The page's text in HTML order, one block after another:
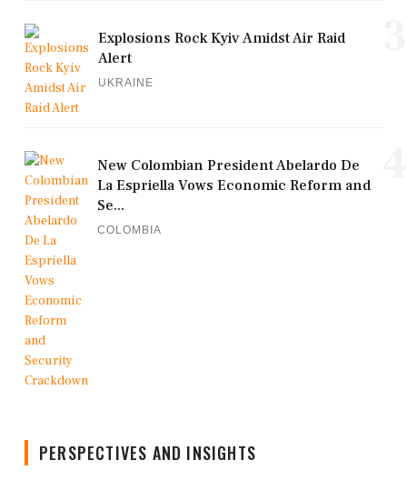
Explosions Rock Kyiv Amidst Air Raid
Alert
UKRAINE
New Colombian President Abelardo De
La Espriella Vows Economic Reform and
Se...
COLOMBIA
PERSPECTIVES AND INSIGHTS